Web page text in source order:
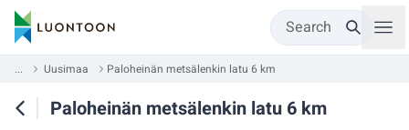
Search
... Uusimaa Paloheinän metsälenkin latu 6 km
Paloheinän metsälenkin latu 6 km